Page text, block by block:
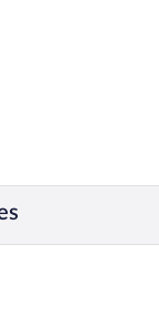
Pantai Tengah